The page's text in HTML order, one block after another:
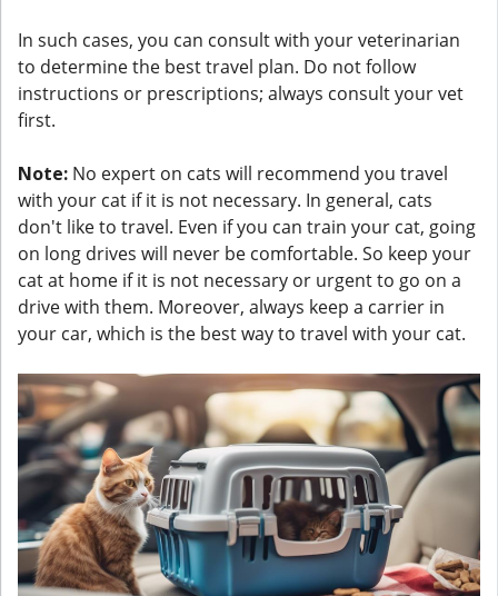
In such cases, you can consult with your veterinarian
to determine the best travel plan. Do not follow
instructions or prescriptions; always consult your vet
first.
Note: No expert on cats will recommend you travel
with your cat if it is not necessary. In general, cats
don't like to travel. Even if you can train your cat, going
on long drives will never be comfortable. So keep your
cat at home if it is not necessary or urgent to go on a
drive with them. Moreover, always keep a carrier in
your car, which is the best way to travel with your cat.